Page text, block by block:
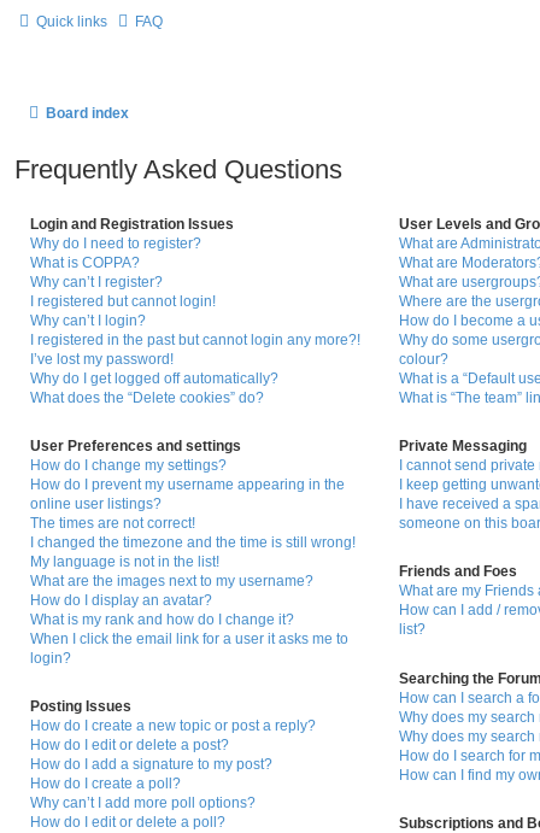
Quick links FAQ
Board index
Frequently Asked Questions
Login and Registration Issues
Why do I need to register?
What is COPPA?
Why can’t I register?
I registered but cannot login!
Why can’t I login?
I registered in the past but cannot login any more?!
I’ve lost my password!
Why do I get logged off automatically?
What does the “Delete cookies” do?
User Preferences and settings
How do I change my settings?
How do I prevent my username appearing in the
online user listings?
The times are not correct!
I changed the timezone and the time is still wrong!
My language is not in the list!
What are the images next to my username?
How do I display an avatar?
What is my rank and how do I change it?
When I click the email link for a user it asks me to
login?
Posting Issues
How do I create a new topic or post a reply?
How do I edit or delete a post?
How do I add a signature to my post?
How do I create a poll?
Why can’t I add more poll options?
How do I edit or delete a poll?
User Levels and
What are
What are
What are
Where are the
How do I become a
Why do some
colour?
What is a “Default
What is “The team”
Private Messaging
I cannot send
I keep getting
I have received a
someone on this
Friends and Foes
What are my Friends
How can I add /
list?
Searching the
How can I search a
Why does my
Why does my
How do I search for
How can I find my
Subscriptions and